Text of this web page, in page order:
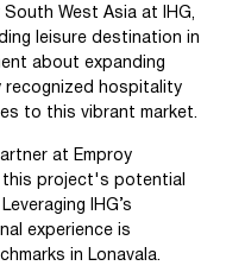
West Asia at IHG,
leisure destination in
about expanding
recognized hospitality
to this vibrant market.
at Emproy
this project's potential
IHG’s
experience is
in Lonavala.